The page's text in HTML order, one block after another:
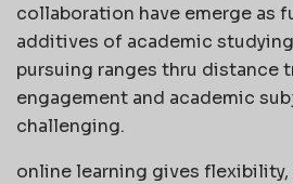
collaboration have emerge as
additives of academic
pursuing ranges thru distance
engagement and academic
challenging.
online learning gives